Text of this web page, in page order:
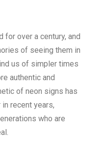
for over a century, and
of seeing them in
us of simpler times
authentic and
of neon signs has
recent years,
who are